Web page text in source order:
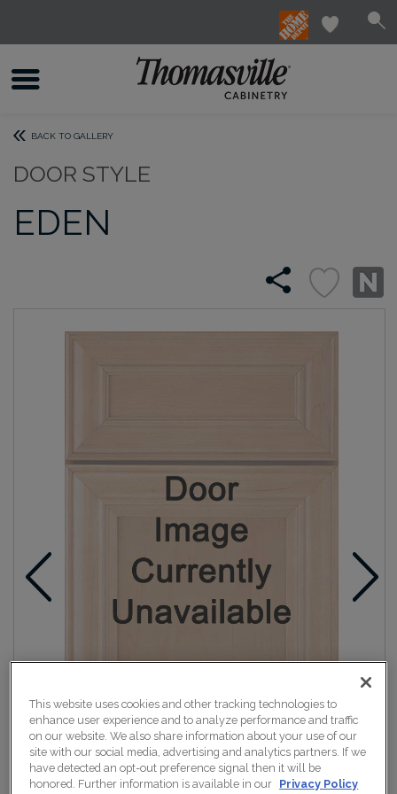
BACK TO GALLERY
DOOR STYLE
EDEN
This website uses cookies and other tracking technologies to
enhance user experience and to analyze performance and traffic
on our website. We also share information about your use of our
site with our social media, advertising and analytics partners. If we
have detected an opt-out preference signal then it will be
honored. Further information is available in our Privacy Policy